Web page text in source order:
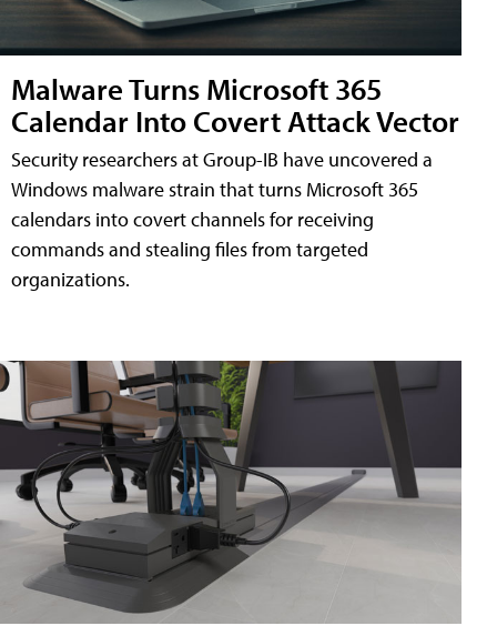
Malware Turns Microsoft 365
Calendar Into Covert Attack Vector
Security researchers at Group-IB have uncovered a
Windows malware strain that turns Microsoft 365
calendars into covert channels for receiving
commands and stealing files from targeted
organizations.